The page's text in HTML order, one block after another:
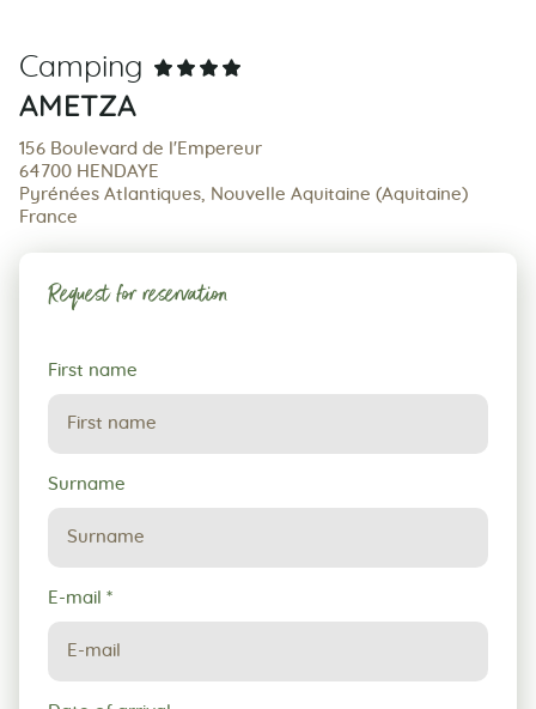
Camping
AMETZA
156 Boulevard de l'Empereur
64700 HENDAYE
Pyrénées Atlantiques, Nouvelle Aquitaine (Aquitaine)
France
Request for reservation
Request
for
reservation
First name
Surname
E-mail *